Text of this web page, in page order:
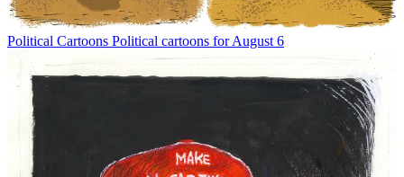
Political Cartoons Political cartoons for August 6